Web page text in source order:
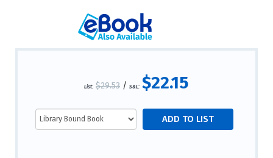
List: $29.53 / S&L: $22.15